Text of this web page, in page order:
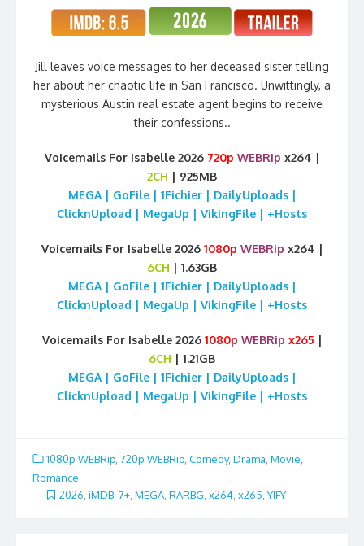
Jill leaves voice messages to her deceased sister telling
her about her chaotic life in San Francisco. Unwittingly, a
mysterious Austin real estate agent begins to receive
their confessions..
Voicemails For Isabelle 2026 720p WEBRip x264 |
2CH | 925MB
MEGA | GoFile | 1Fichier | DailyUploads |
ClicknUpload | MegaUp | VikingFile | +Hosts
Voicemails For Isabelle 2026 1080p WEBRip x264 |
6CH | 1.63GB
MEGA | GoFile | 1Fichier | DailyUploads |
ClicknUpload | MegaUp | VikingFile | +Hosts
Voicemails For Isabelle 2026 1080p WEBRip x265 |
6CH | 1.21GB
MEGA | GoFile | 1Fichier | DailyUploads |
ClicknUpload | MegaUp | VikingFile | +Hosts
1080p WEBRip 720p WEBRip Comedy, Drama Movie
Romance
2026 iMDB: 7+ MEGA RARBG x264 x265 YIFY